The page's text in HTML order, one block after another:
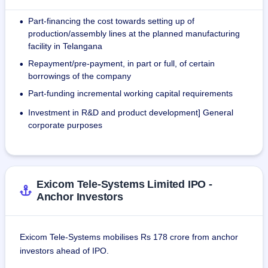
The company's manufacturing facility is compliant with ISO
14001:2015, ISO 45001:2018, and ISO 9001:2015.
The company's revenue from operations increased from ₹
5,129.05 million in FY'21 to ₹ 7,079.30 million in FY'23,
representing a CAGR of 17.48%.
As of September 2023, the company has supplied its EV
aggregators.
As of August 31, 2023, the company employs 1,124
274 with engineering degrees. The company also has 43
employees at its subsidiaries.
•
Part-financing the cost towards setting up of
production/assembly lines at the planned manufacturing
facility in Telangana
•
Repayment/pre-payment, in part or full, of certain
borrowings of the company
• Part-funding incremental working capital requirements
•
Investment in R&D and product development] General
corporate purposes
Exicom Tele-Systems Limited IPO -
Anchor Investors
Exicom Tele-Systems mobilises Rs 178 crore from anchor
investors ahead of IPO.